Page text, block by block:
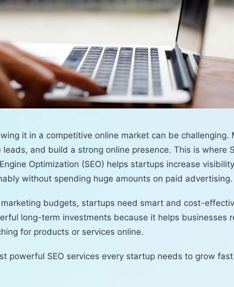
it in a competitive online market can be challenging.
and build a strong online presence. This is where
Optimization (SEO) helps startups increase
without spending huge amounts on paid advertising.
budgets, startups need smart and cost-
long-term investments because it helps businesses
for products or services online.
powerful SEO services every startup needs to grow